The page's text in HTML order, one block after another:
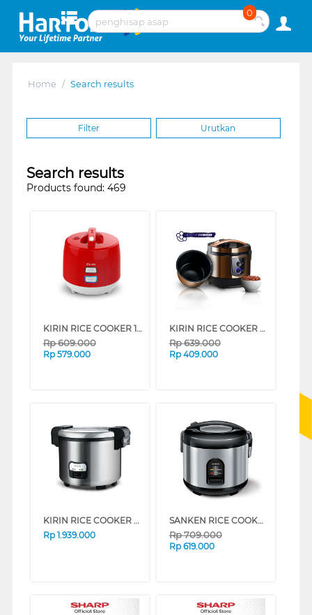
0
Home / Search results
Filter Urutkan
Search results
Products found: 469
KIRIN RICE COOKER 1 L FKRRC-RD-088NEW
Rp609.000
Rp 579.000
KIRIN RICE COOKER 2 L FKRRC-CP-390
Rp639.000
Rp 409.000
KIRIN RICE COOKER 5.4 L FKRRC-OO-954
Rp 1.939.000
SANKEN RICE COOKER 1.2 L SJ150
Rp709.000
Rp 619.000